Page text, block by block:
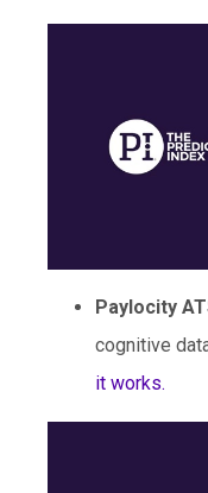
Paylocity
cognitive
it works.